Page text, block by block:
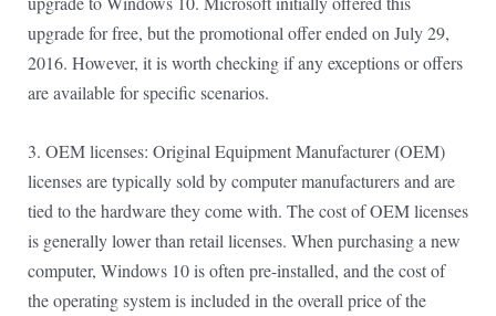
upgrade for free, but the promotional offer ended on July 29,
2016. However, it is worth checking if any exceptions or offers
are available for specific scenarios.
3. OEM licenses: Original Equipment Manufacturer (OEM)
licenses are typically sold by computer manufacturers and are
tied to the hardware they come with. The cost of OEM licenses
is generally lower than retail licenses. When purchasing a new
computer, Windows 10 is often pre-installed, and the cost of
the operating system is included in the overall price of the